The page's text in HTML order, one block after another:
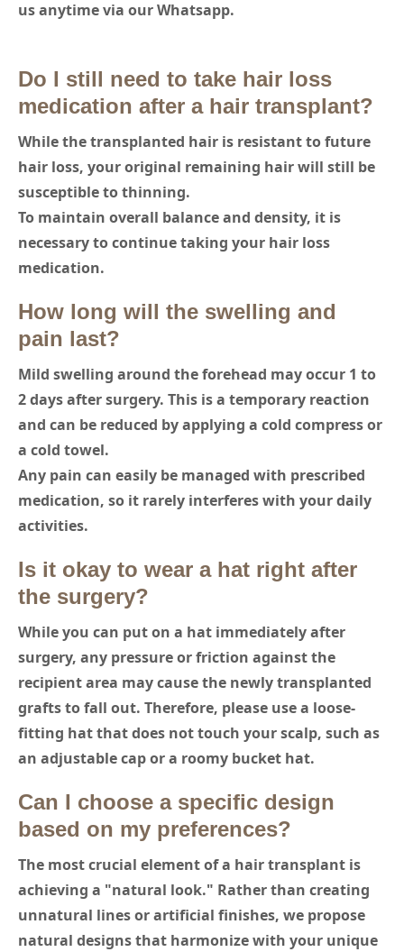
us anytime via our Whatsapp.
Do I still need to take hair loss
medication after a hair transplant?
While the transplanted hair is resistant to future
hair loss, your original remaining hair will still be
susceptible to thinning.
To maintain overall balance and density, it is
necessary to continue taking your hair loss
medication.
How long will the swelling and
pain last?
Mild swelling around the forehead may occur 1 to
2 days after surgery. This is a temporary reaction
and can be reduced by applying a cold compress or
a cold towel.
Any pain can easily be managed with prescribed
medication, so it rarely interferes with your daily
activities.
Is it okay to wear a hat right after
the surgery?
While you can put on a hat immediately after
surgery, any pressure or friction against the
recipient area may cause the newly transplanted
grafts to fall out. Therefore, please use a loose-
fitting hat that does not touch your scalp, such as
an adjustable cap or a roomy bucket hat.
Can I choose a specific design
based on my preferences?
The most crucial element of a hair transplant is
achieving a "natural look." Rather than creating
unnatural lines or artificial finishes, we propose
natural designs that harmonize with your unique